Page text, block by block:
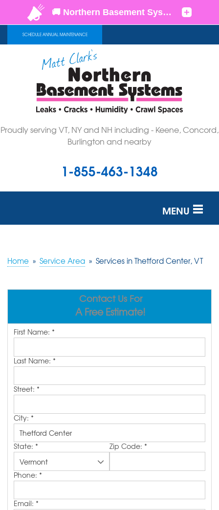
SCHEDULE ANNUAL MAINTENANCE
Proudly serving VT, NY and NH including - Keene, Concord,
Burlington and nearby
1-855-463-1348
MENU
OUR WORK
SERVICE AREA
FREE ESTIMATE
Home » Service Area » Services in Thetford Center, VT
Contact Us For
A Free Estimate!
First Name: *
Last Name: *
Street: *
City: *
State: * Zip Code: *
Phone: *
Email: *